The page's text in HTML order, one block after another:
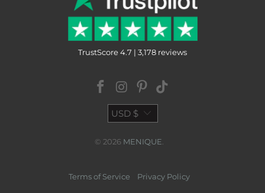
TrustScore 4.7 | 3,178 reviews
USD $
© 2026 MENIQUE
Terms of Service Privacy Policy